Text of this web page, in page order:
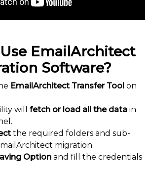
EmailArchitect
Software?
EmailArchitect Transfer Tool on
will
fetch or load all the data in
the required folders and sub-
migration.
Option and fill the credentials